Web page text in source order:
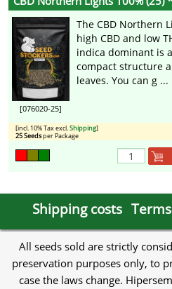
[076020-25]
The CBD Northern
high CBD and low
indica dominant is
compact structure
leaves. You can g ...
[incl. 10% Tax excl.Shipping]
25 Seedsper Package
Shipping costs Terms
All seeds sold are strictly
preservation purposes only, to
case the laws change.